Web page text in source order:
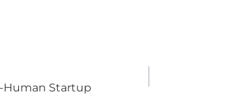
Human Startup